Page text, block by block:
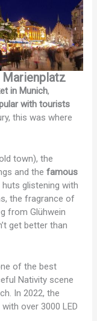
Marienplatz
in Munich,
with tourists
this was where
town), the
and thefamous
glistening with
the fragrance of
from Glühwein
get better than
of the best
Nativity scene
In 2022, the
over 3000 LED